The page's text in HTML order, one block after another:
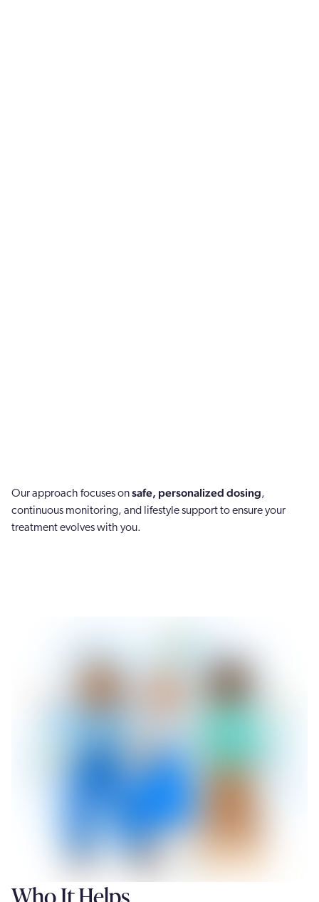
Our approach focuses onsafe, personalized dosing,
continuous monitoring, and lifestyle support to ensure your
treatment evolves with you.